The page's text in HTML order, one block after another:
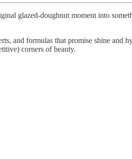
glazed-doughnut moment into
and formulas that promise shine and
corners of beauty.